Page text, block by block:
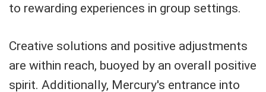
to rewarding experiences in group settings.
Creative solutions and positive adjustments
are within reach, buoyed by an overall positive
spirit. Additionally, Mercury's entrance into